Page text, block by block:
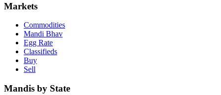
Markets
Commodities
Mandi Bhav
Egg Rate
Classifieds
Buy
Sell
Mandis by State